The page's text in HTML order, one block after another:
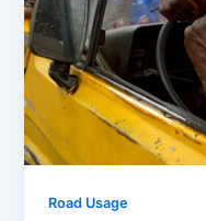
Road Usage